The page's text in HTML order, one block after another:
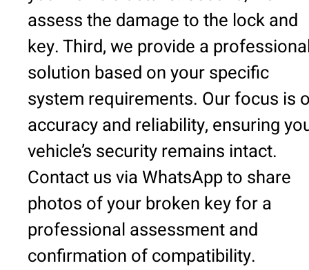
assess the damage to the lock and
key. Third, we provide a
solution based on your specific
system requirements. Our focus is
accuracy and reliability, ensuring
vehicle’s security remains intact.
Contact us via WhatsApp to share
photos of your broken key for a
professional assessment and
confirmation of compatibility.